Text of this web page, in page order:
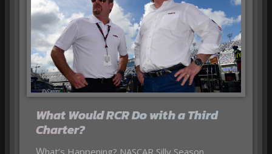
What Would RCR Do with a Third
Charter?